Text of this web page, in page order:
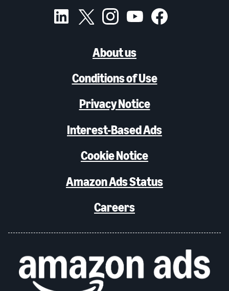
About us
Conditions of Use
Privacy Notice
Interest-Based Ads
Cookie Notice
Amazon Ads Status
Careers